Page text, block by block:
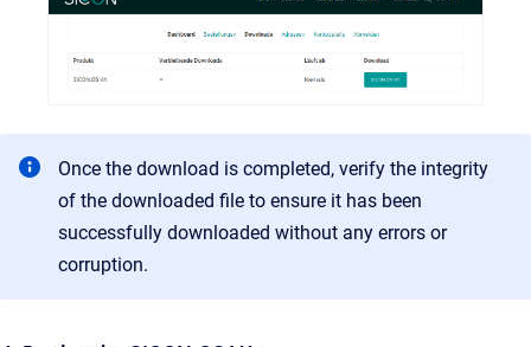
Once the download is completed, verify the integrity
of the downloaded file to ensure it has been
successfully downloaded without any errors or
corruption.